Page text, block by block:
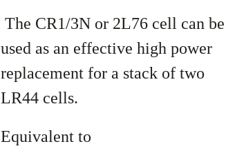
The CR1/3N or 2L76 cell can be
used as an effective high power
replacement for a stack of two
LR44 cells.
Equivalent to